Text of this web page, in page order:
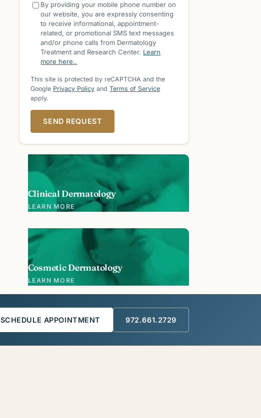
By providing your mobile phone number on
our website, you are expressly consenting
to receive informational, appointment-
related, or promotional SMS text messages
and/or phone calls from Dermatology
Treatment and Research Center. Learn
more here..
This site is protected by reCAPTCHA and the
Google Privacy Policy andTerms of Service
apply.
SEND REQUEST
Clinical Dermatology
LEARN MORE
Cosmetic Dermatology
LEARN MORE
SCHEDULE APPOINTMENT 972.661.2729